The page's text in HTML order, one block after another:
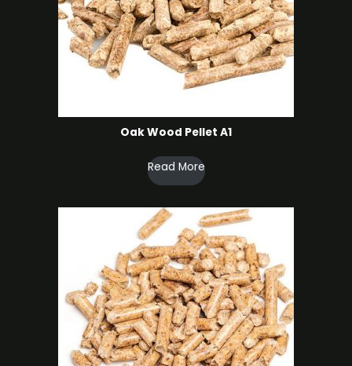
Oak Wood Pellet A1
Read More